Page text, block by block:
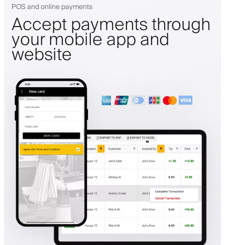
POS and online payments
Accept payments through
your mobile app and
website